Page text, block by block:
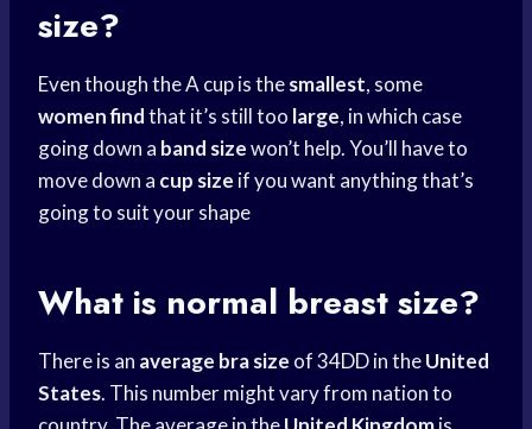
size?
Even though the A cup is thesmallest, some
women findthat it’s still too large, in which case
going down a band sizewon’t help. You’ll have to
move down a cup size if you want anything that’s
going to suit your shape
What is normal breast size?
There is an average bra size of 34DD in theUnited
States. This number might vary from nation to